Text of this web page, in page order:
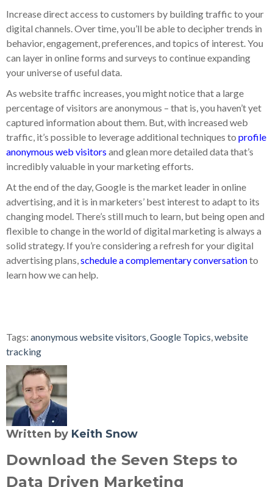
Increase direct access to customers by building traffic to your
digital channels. Over time, you’ll be able to decipher trends in
behavior, engagement, preferences, and topics of interest. You
can layer in online forms and surveys to continue expanding
your universe of useful data.
As website traffic increases, you might notice that a large
percentage of visitors are anonymous – that is, you haven’t yet
captured information about them. But, with increased web
traffic, it’s possible to leverage additional techniques to profile
anonymous web visitors and glean more detailed data that’s
incredibly valuable in your marketing efforts.
At the end of the day, Google is the market leader in online
advertising, and it is in marketers’ best interest to adapt to its
changing model. There’s still much to learn, but being open and
flexible to change in the world of digital marketing is always a
solid strategy. If you’re considering a refresh for your digital
advertising plans, schedule a complementary conversationto
learn how we can help.
Tags: anonymous website visitors Google Topics website
tracking
Written by Keith Snow
Download the Seven Steps to
Data Driven Marketing